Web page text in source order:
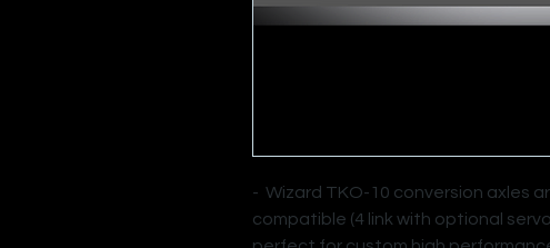
- Wizard TKO-10 conversion axles
compatible (4 link with optional